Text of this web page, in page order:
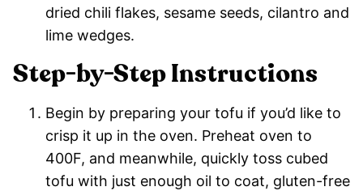
dried chili flakes, sesame seeds, cilantro and
lime wedges.
Step-by-Step Instructions
Begin by preparing your tofu if you’d like to
crisp it up in the oven. Preheat oven to
400F, and meanwhile, quickly toss cubed
tofu with just enough oil to coat, gluten-free